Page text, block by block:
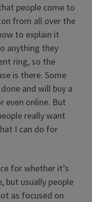
people come to
from all over the
to explain it
anything they
ring, so the
is there. Some
and will buy a
even online. But
really want
I can do for
for whether it’s
but usually people
as focused on